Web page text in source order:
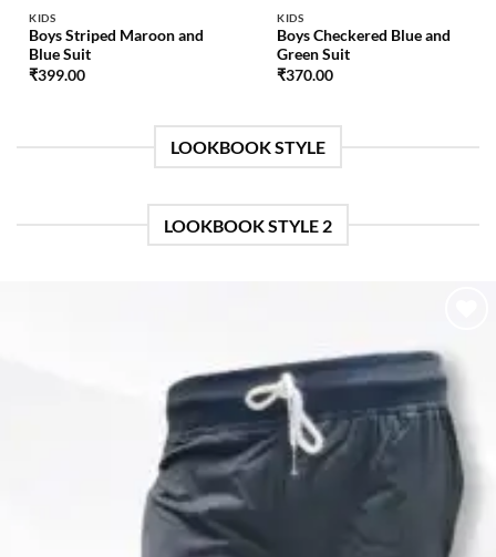
KIDS
Boys Striped Maroon and
Blue Suit
₹399.00
KIDS
Boys Checkered Blue and
Green Suit
₹370.00
LOOKBOOK STYLE
LOOKBOOK STYLE 2
Add to
wishlist